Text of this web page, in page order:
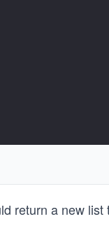
return a new list